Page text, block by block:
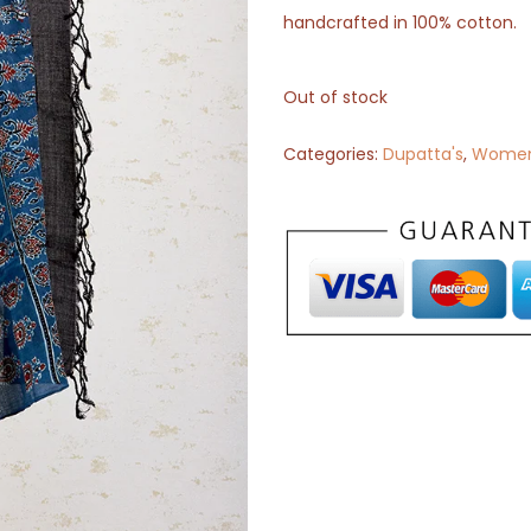
handcrafted in 100% cotton.
Out of stock
Categories: Dupatta's,